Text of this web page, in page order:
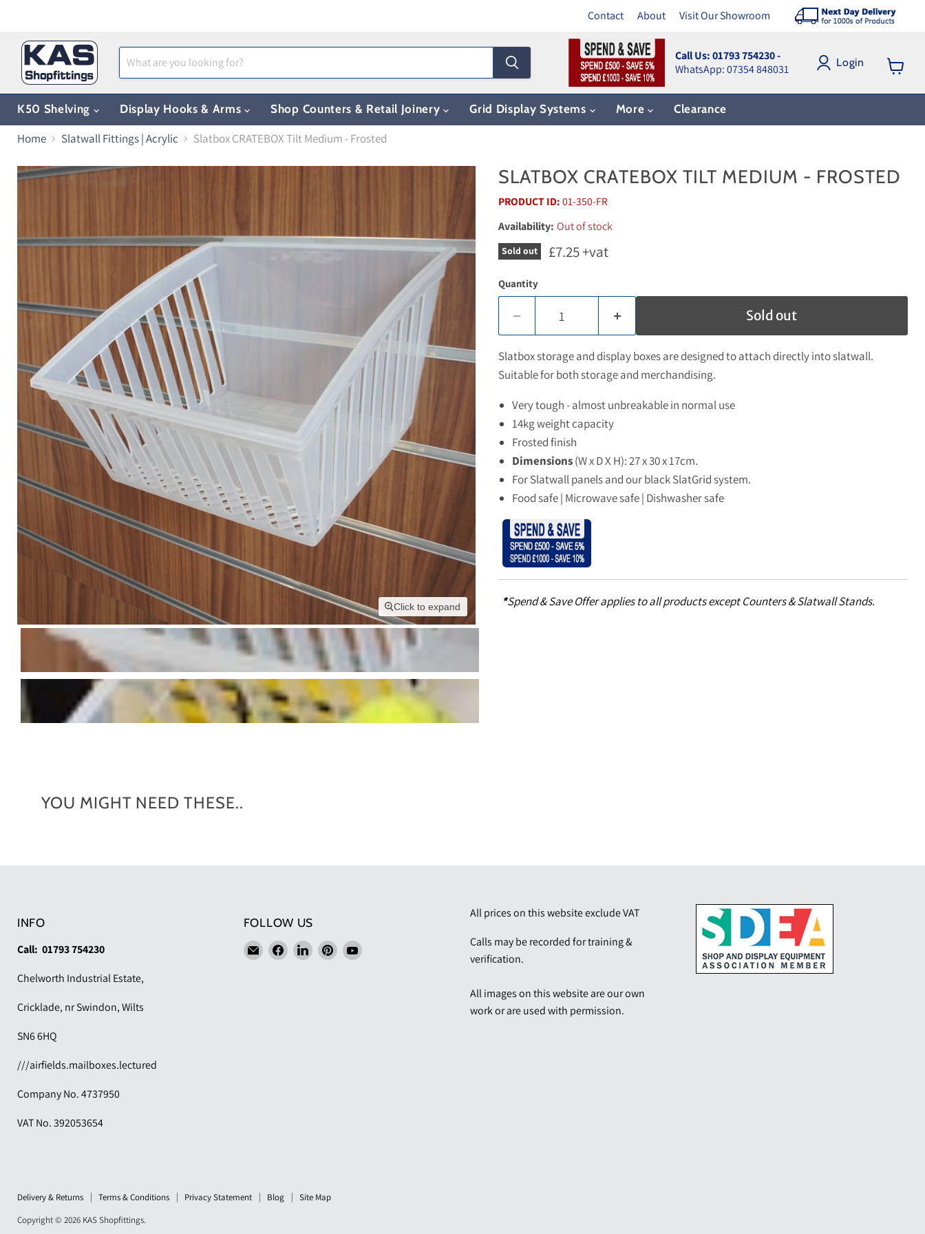
Contact About Visit Our Showroom
Call Us: 01793 754230 -
WhatsApp: 07354 848031
Login
cart
K50 Shelving Display Hooks & Arms Shop Counters & Retail Joinery Grid Display Systems More Clearance
Home Slatwall Fittings | Acrylic Slatbox CRATEBOX Tilt Medium - Frosted
Click to expand Click to expand
SLATBOX CRATEBOX TILT MEDIUM - FROSTED
PRODUCT ID: 01-350-FR
Availability: Out of stock
Sold out Current price
£7.25+vat
Quantity
Sold out
Slatbox storage and display boxes are designed to attach directly into slatwall.
Suitable for both storage and merchandising.
Very tough - almost unbreakable in normal use
14kg weight capacity
Frosted finish
Dimensions(W x D X H): 27 x 30 x 17cm.
For Slatwall panels and our black SlatGrid system.
Food safe | Microwave safe | Dishwasher safe
*Spend & Save Offer applies to all products except Counters & Slatwall Stands.
YOU MIGHT NEED THESE..
INFO
Call: 01793 754230
Chelworth Industrial Estate,
Cricklade, nr Swindon, Wilts
SN6 6HQ
///airfields.mailboxes.lectured
Company No. 4737950
VAT No. 392053654
FOLLOW US
EmailFind Find Find Find
All prices on this website exclude VAT
Calls may be recorded for training &
verification.
All images on this website are our own
work or are used with permission.
Delivery & Returns Terms & Conditions Privacy Statement Blog
Site Map
Copyright © 2026 KAS Shopfittings.